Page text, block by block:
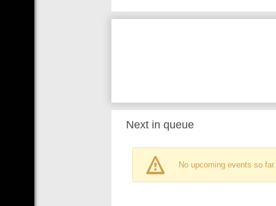
Next in queue
No upcoming events so far.